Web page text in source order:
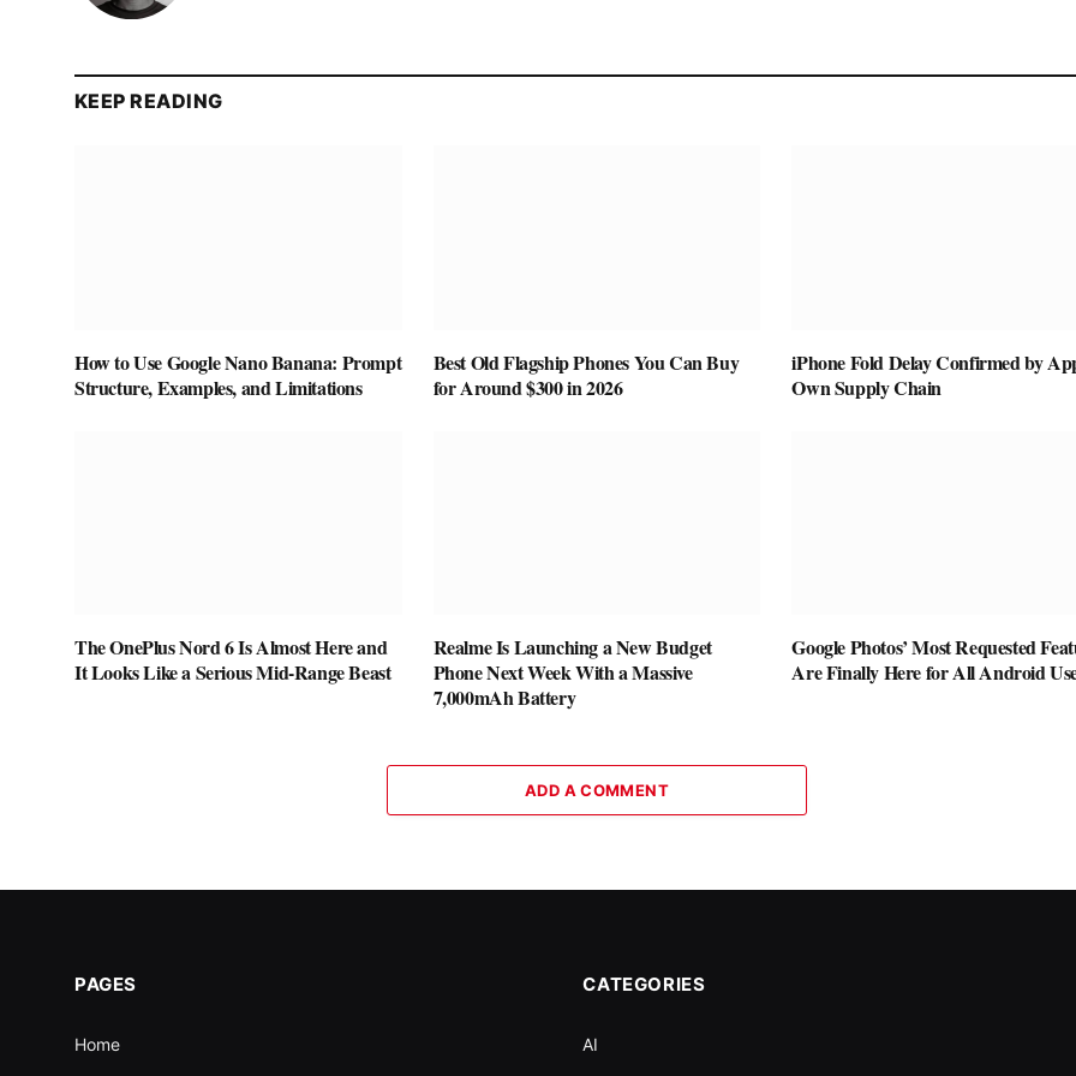
KEEP READING
How to Use Google Nano Banana: Prompt
Structure, Examples, and Limitations
Best Old Flagship Phones You Can Buy
for Around $300 in 2026
iPhone Fold Delay Confirmed by
Own Supply Chain
The OnePlus Nord 6 Is Almost Here and
It Looks Like a Serious Mid-Range Beast
Realme Is Launching a New Budget
Phone Next Week With a Massive
7,000mAh Battery
Google Photos’ Most Requested
Are Finally Here for All Android
ADD A COMMENT
PAGES
Home
CATEGORIES
AI